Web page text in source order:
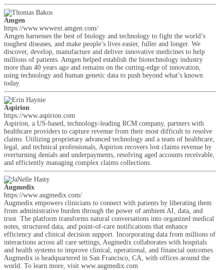
Amgen
https://www.wwwext.amgen.com/
Amgen harnesses the best of biology and technology to fight the world’s
toughest diseases, and make people’s lives easier, fuller and longer. We
discover, develop, manufacture and deliver innovative medicines to help
millions of patients. Amgen helped establish the biotechnology industry
more than 40 years ago and remains on the cutting-edge of innovation,
using technology and human genetic data to push beyond what’s known
today.
Aspirion
https://www.aspirion.com
Aspirion, a US-based, technology-leading RCM company, partners with
healthcare providers to capture revenue from their most difficult to resolve
claims. Utilizing proprietary advanced technology and a team of healthcare,
legal, and technical professionals, Aspirion recovers lost claims revenue by
overturning denials and underpayments, resolving aged accounts receivable,
and efficiently managing complex claims collections.
Augmedix
https://www.augmedix.com/
Augmedix empowers clinicians to connect with patients by liberating them
from administrative burden through the power of ambient AI, data, and
trust. The platform transforms natural conversations into organized medical
notes, structured data, and point-of-care notifications that enhance
efficiency and clinical decision support. Incorporating data from millions of
interactions across all care settings, Augmedix collaborates with hospitals
and health systems to improve clinical, operational, and financial outcomes.
Augmedix is headquartered in San Francisco, CA, with offices around the
world. To learn more, visit www.augmedix.com